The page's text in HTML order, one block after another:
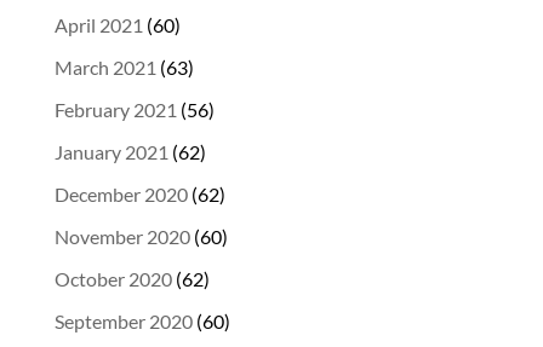
April 2021 (60)
March 2021 (63)
February 2021 (56)
January 2021 (62)
December 2020(62)
November 2020(60)
October 2020(62)
September 2020(60)